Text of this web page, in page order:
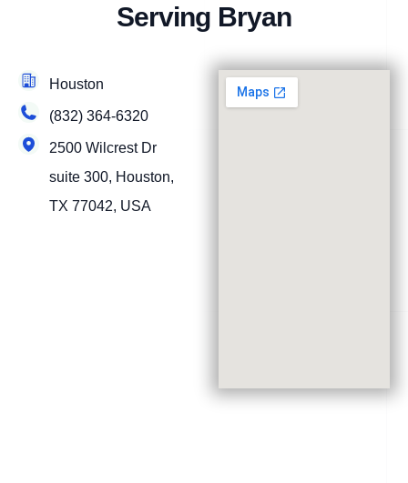
Serving Bryan
Houston
(832) 364-6320
2500 Wilcrest Dr
suite 300, Houston,
TX 77042, USA